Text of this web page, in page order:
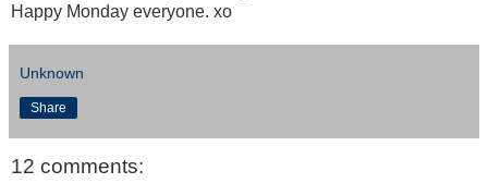
Happy Monday everyone. xo
Unknown
Share
12 comments: